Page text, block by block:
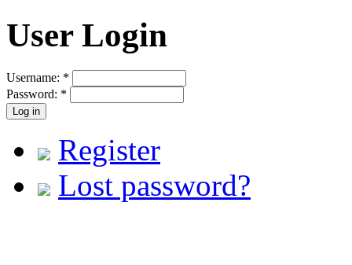
User Login
Username: *
Password: *
Register
Lost password?